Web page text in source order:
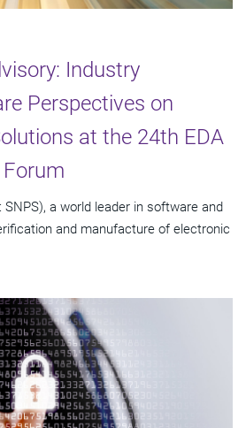
Industry
Perspectives on
at the 24th EDA
a world leader in software and
and manufacture of electronic